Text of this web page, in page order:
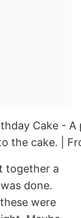
together a
done.
were